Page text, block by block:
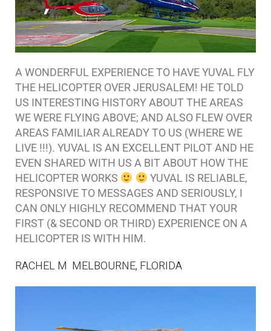
A WONDERFUL EXPERIENCE TO HAVE YUVAL FLY
THE HELICOPTER OVER JERUSALEM! HE TOLD
US INTERESTING HISTORY ABOUT THE AREAS
WE WERE FLYING ABOVE; AND ALSO FLEW OVER
AREAS FAMILIAR ALREADY TO US (WHERE WE
LIVE !!!). YUVAL IS AN EXCELLENT PILOT AND HE
EVEN SHARED WITH US A BIT ABOUT HOW THE
HELICOPTER WORKS
YUVAL IS RELIABLE,
RESPONSIVE TO MESSAGES AND SERIOUSLY, I
CAN ONLY HIGHLY RECOMMEND THAT YOUR
FIRST (& SECOND OR THIRD) EXPERIENCE ON A
HELICOPTER IS WITH HIM.
RACHEL M MELBOURNE, FLORIDA